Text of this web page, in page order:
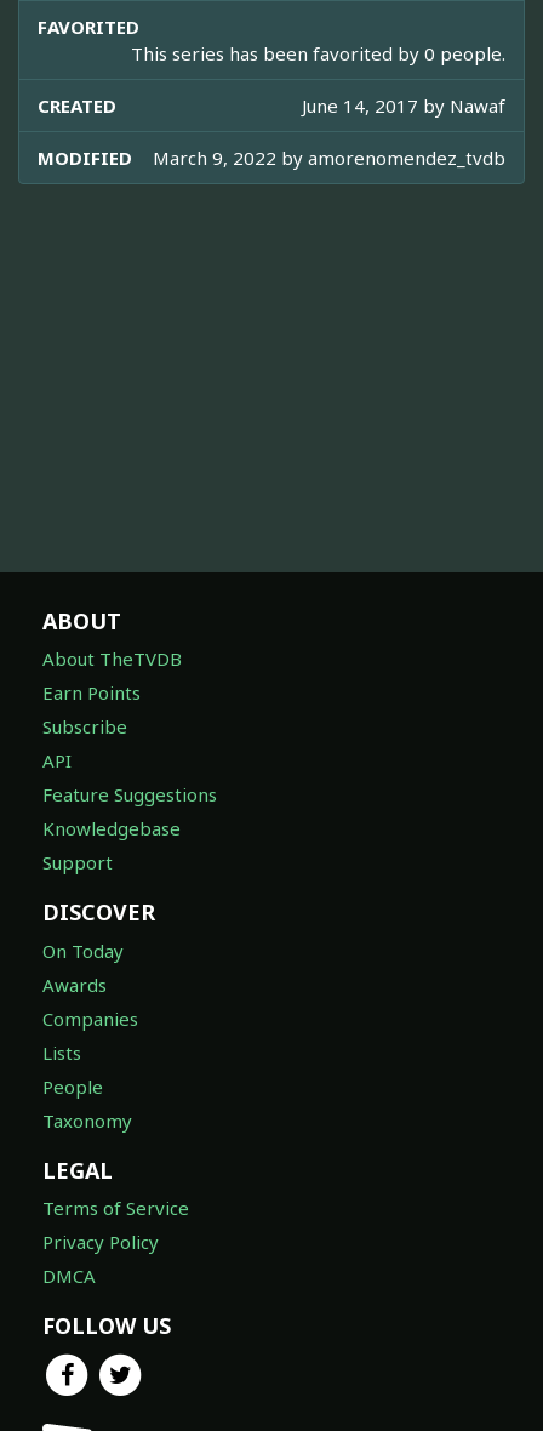
FAVORITED
This series has been favorited by 0 people.
CREATED June 14, 2017 by Nawaf
MODIFIED March 9, 2022 by amorenomendez_tvdb
ABOUT
About TheTVDB
Earn Points
Subscribe
API
Feature Suggestions
Knowledgebase
Support
DISCOVER
On Today
Awards
Companies
Lists
People
Taxonomy
LEGAL
Terms of Service
Privacy Policy
DMCA
FOLLOW US